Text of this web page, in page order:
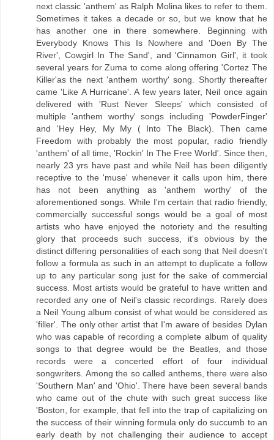
next classic 'anthem' as Ralph Molina likes to refer to them.
Sometimes it takes a decade or so, but we know that he
has another one in there somewhere. Beginning with
Everybody Knows This Is Nowhere and 'Doen By The
River', Cowgirl In The Sand', and 'Cinnamon Girl', it took
several years for Zuma to come along offering 'Cortez The
Killer'as the next 'anthem worthy' song. Shortly thereafter
came 'Like A Hurricane'. A few years later, Neil once again
delivered with 'Rust Never Sleeps' which consisted of
multiple 'anthem worthy' songs including 'PowderFinger'
and 'Hey Hey, My My ( Into The Black). Then came
Freedom with probably the most popular, radio friendly
'anthem' of all time, 'Rockin' In The Free World'. Since then,
nearly 23 yrs have past and while Neil has been diligently
receptive to the 'muse' whenever it calls upon him, there
has not been anything as 'anthem worthy' of the
aforementioned songs. While I'm certain that radio friendly,
commercially successful songs would be a goal of most
artists who have enjoyed the notoriety and the resulting
glory that proceeds such success, it's obvious by the
distinct differing personalities of each song that Neil doesn't
follow a formula as such in an attempt to duplicate a follow
up to any particular song just for the sake of commercial
success. Most artists would be grateful to have written and
recorded any one of Neil's classic recordings. Rarely does
a Neil Young album consist of what would be considered as
'filler'. The only other artist that I'm aware of besides Dylan
who was capable of recording a complete album of quality
songs to that degree would be the Beatles, and those
records were a concerted effort of four individual
songwriters. Among the so called anthems, there were also
'Southern Man' and 'Ohio'. There have been several bands
who came out of the chute with such great success like
'Boston, for example, that fell into the trap of capitalizing on
the success of their winning formula only do succumb to an
early death by not challenging their audience to accept